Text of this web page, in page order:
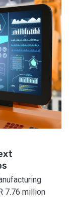
7.76 million